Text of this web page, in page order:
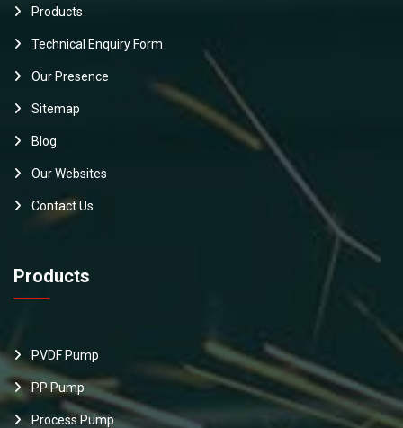
Products
Technical Enquiry Form
Our Presence
Sitemap
Blog
Our Websites
Contact Us
Products
PVDF Pump
PP Pump
Process Pump